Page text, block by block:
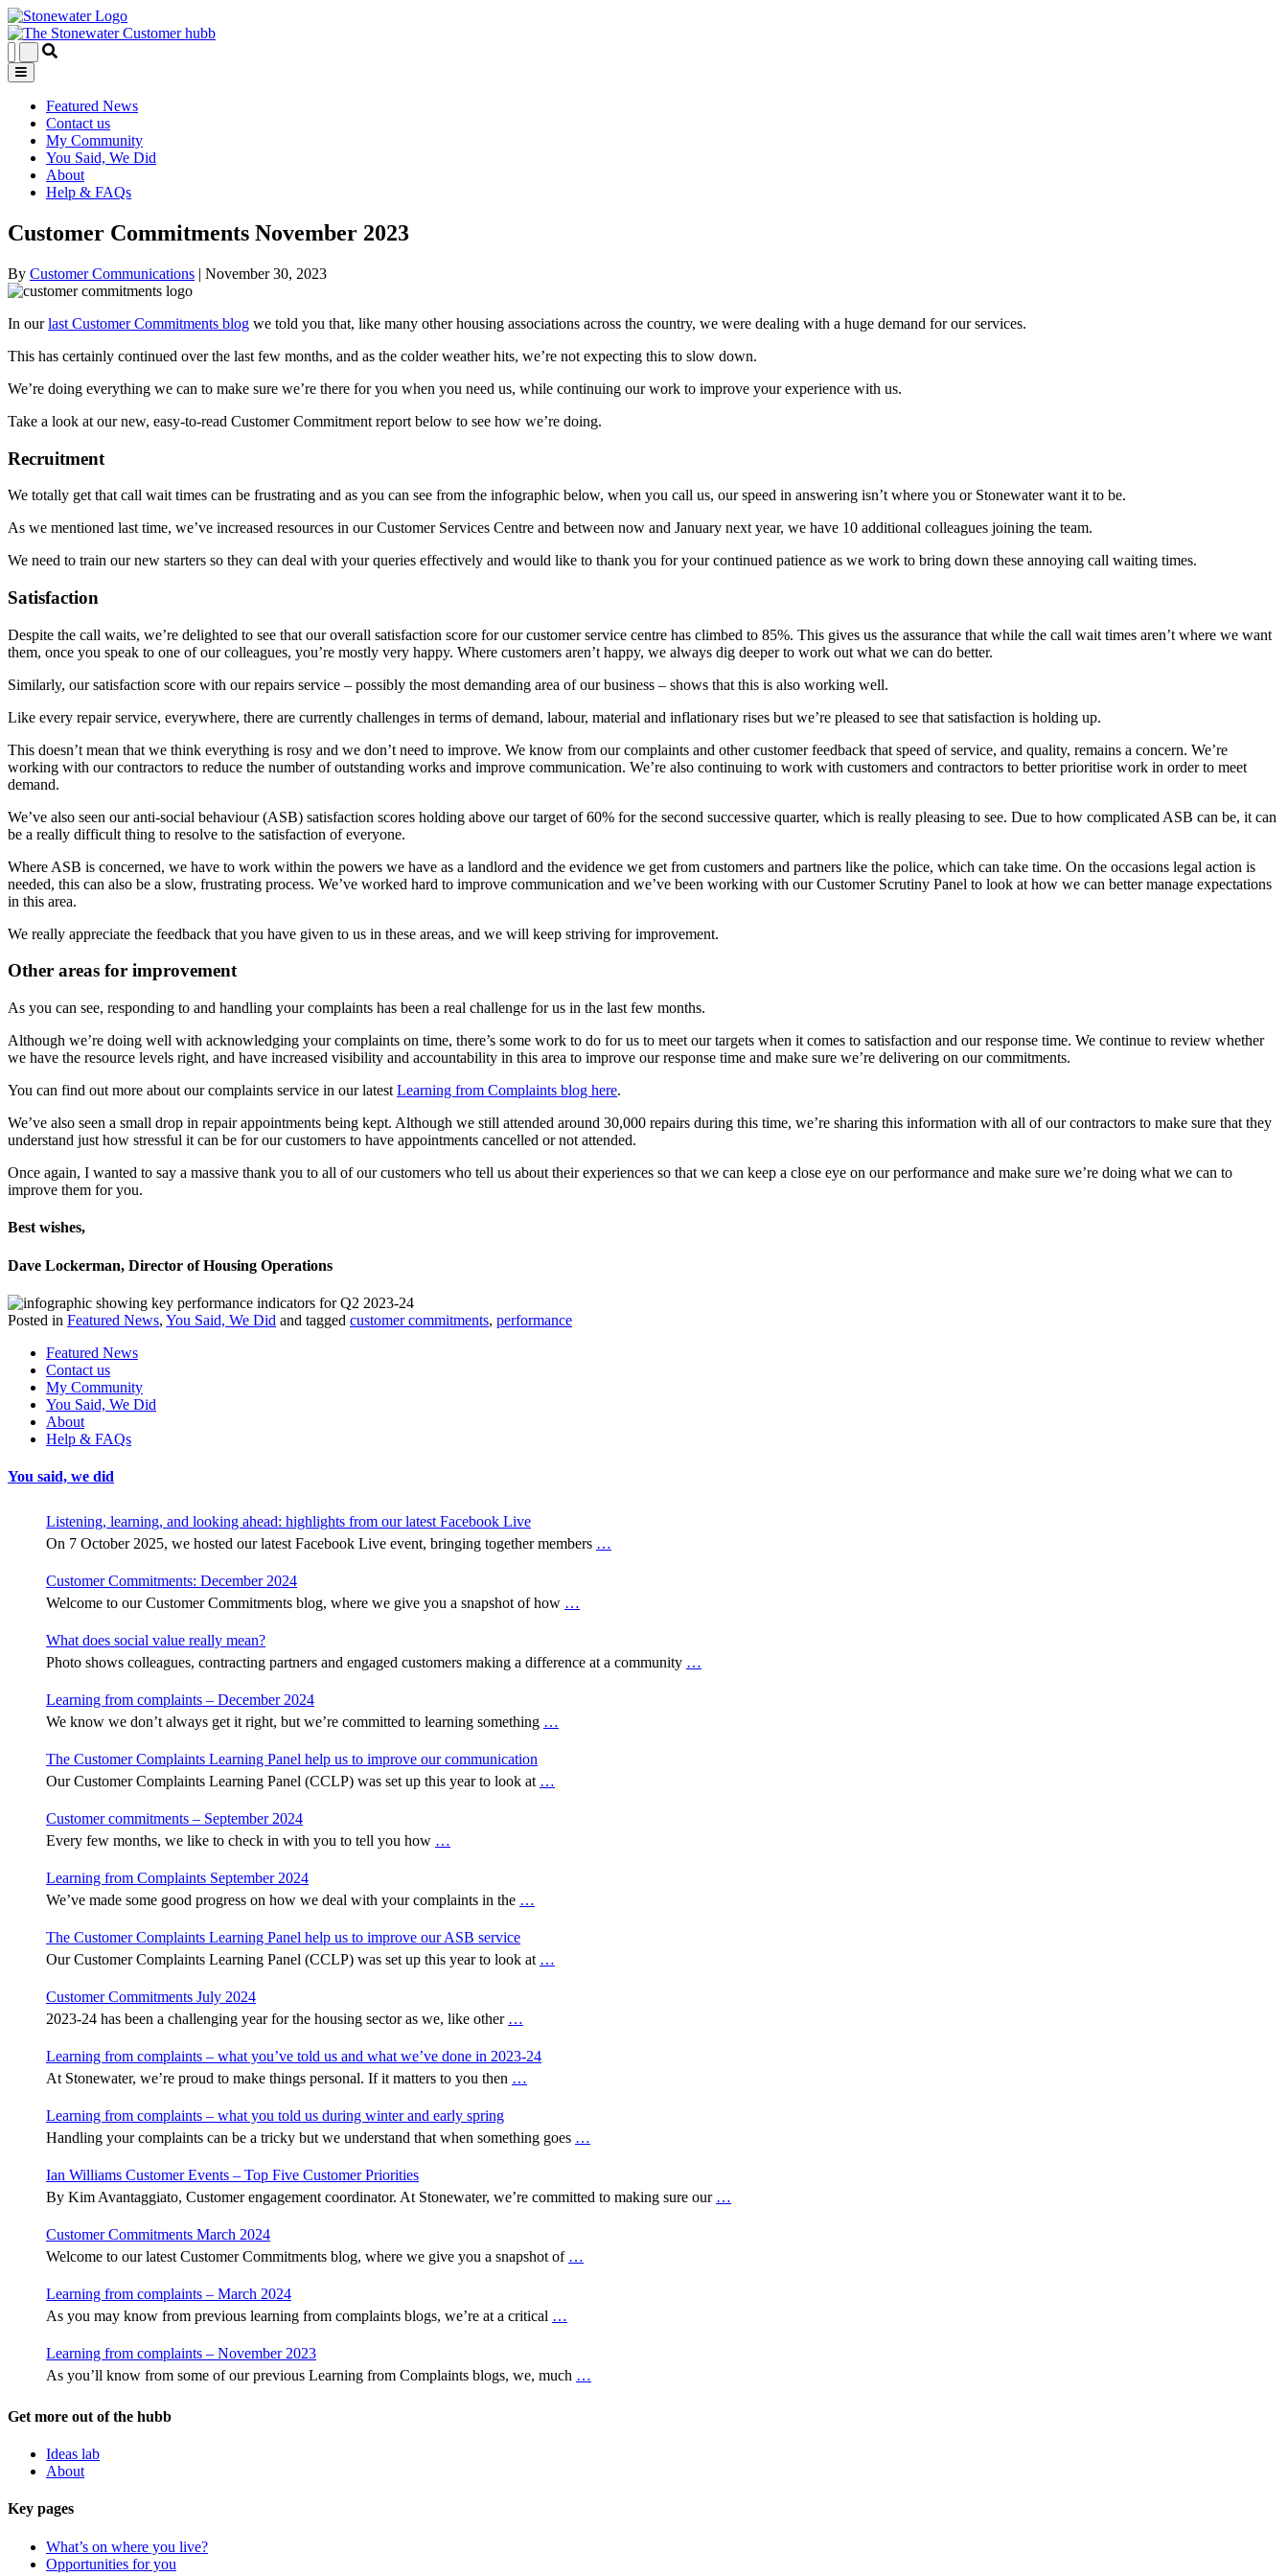
Featured News
Contact us
My Community
You Said, We Did
About
Help & FAQs
Customer Commitments November 2023
By Customer Communications | November 30, 2023
In ourlast Customer Commitments blog we told you that, like many other housing associations across the country, we were dealing with a huge demand for our services.
This has certainly continued over the last few months, and as the colder weather hits, we’re not expecting this to slow down.
We’re doing everything we can to make sure we’re there for you when you need us, while continuing our work to improve your experience with us.
Take a look at our new, easy-to-read Customer Commitment report below to see how we’re doing.
Recruitment
We totally get that call wait times can be frustrating and as you can see from the infographic below, when you call us, our speed in answering isn’t where you or Stonewater want it to be.
As we mentioned last time, we’ve increased resources in our Customer Services Centre and between now and January next year, we have 10 additional colleagues joining the team.
We need to train our new starters so they can deal with your queries effectively and would like to thank you for your continued patience as we work to bring down these annoying call waiting times.
Satisfaction
Despite the call waits, we’re delighted to see that our overall satisfaction score for our customer service centre has climbed to 85%. This gives us the assurance that while the call wait times aren’t where we want
them, once you speak to one of our colleagues, you’re mostly very happy. Where customers aren’t happy, we always dig deeper to work out what we can do better.
Similarly, our satisfaction score with our repairs service – possibly the most demanding area of our business – shows that this is also working well.
Like every repair service, everywhere, there are currently challenges in terms of demand, labour, material and inflationary rises but we’re pleased to see that satisfaction is holding up.
This doesn’t mean that we think everything is rosy and we don’t need to improve. We know from our complaints and other customer feedback that speed of service, and quality, remains a concern. We’re
working with our contractors to reduce the number of outstanding works and improve communication. We’re also continuing to work with customers and contractors to better prioritise work in order to meet
demand.
We’ve also seen our anti-social behaviour (ASB) satisfaction scores holding above our target of 60% for the second successive quarter, which is really pleasing to see. Due to how complicated ASB can be, it can
be a really difficult thing to resolve to the satisfaction of everyone.
Where ASB is concerned, we have to work within the powers we have as a landlord and the evidence we get from customers and partners like the police, which can take time. On the occasions legal action is
needed, this can also be a slow, frustrating process. We’ve worked hard to improve communication and we’ve been working with our Customer Scrutiny Panel to look at how we can better manage expectations
in this area.
We really appreciate the feedback that you have given to us in these areas, and we will keep striving for improvement.
Other areas for improvement
As you can see, responding to and handling your complaints has been a real challenge for us in the last few months.
Although we’re doing well with acknowledging your complaints on time, there’s some work to do for us to meet our targets when it comes to satisfaction and our response time. We continue to review whether
we have the resource levels right, and have increased visibility and accountability in this area to improve our response time and make sure we’re delivering on our commitments.
You can find out more about our complaints service in our latest Learning from Complaints blog here.
We’ve also seen a small drop in repair appointments being kept. Although we still attended around 30,000 repairs during this time, we’re sharing this information with all of our contractors to make sure that they
understand just how stressful it can be for our customers to have appointments cancelled or not attended.
Once again, I wanted to say a massive thank you to all of our customers who tell us about their experiences so that we can keep a close eye on our performance and make sure we’re doing what we can to
improve them for you.
Best wishes,
Dave Lockerman, Director of Housing Operations
Posted in Featured News, You Said, We Did and tagged customer commitments, performance
Featured News
Contact us
My Community
You Said, We Did
About
Help & FAQs
You said, we did
Listening, learning, and looking ahead: highlights from our latest Facebook Live
On 7 October 2025, we hosted our latest Facebook Live event, bringing together members …
Customer Commitments: December 2024
Welcome to our Customer Commitments blog, where we give you a snapshot of how …
What does social value really mean?
Photo shows colleagues, contracting partners and engaged customers making a difference at a community …
Learning from complaints – December 2024
We know we don’t always get it right, but we’re committed to learning something …
The Customer Complaints Learning Panel help us to improve our communication
Our Customer Complaints Learning Panel (CCLP) was set up this year to look at …
Customer commitments – September 2024
Every few months, we like to check in with you to tell you how …
Learning from Complaints September 2024
We’ve made some good progress on how we deal with your complaints in the …
The Customer Complaints Learning Panel help us to improve our ASB service
Our Customer Complaints Learning Panel (CCLP) was set up this year to look at …
Customer Commitments July 2024
2023-24 has been a challenging year for the housing sector as we, like other …
Learning from complaints – what you’ve told us and what we’ve done in 2023-24
At Stonewater, we’re proud to make things personal. If it matters to you then …
Learning from complaints – what you told us during winter and early spring
Handling your complaints can be a tricky but we understand that when something goes …
Ian Williams Customer Events – Top Five Customer Priorities
By Kim Avantaggiato, Customer engagement coordinator. At Stonewater, we’re committed to making sure our …
Customer Commitments March 2024
Welcome to our latest Customer Commitments blog, where we give you a snapshot of …
Learning from complaints – March 2024
As you may know from previous learning from complaints blogs, we’re at a critical …
Learning from complaints – November 2023
As you’ll know from some of our previous Learning from Complaints blogs, we, much …
Get more out of the hubb
Ideas lab
About
Key pages
What’s on where you live?
Opportunities for you